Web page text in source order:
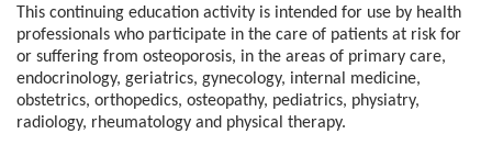
This continuing education activity is intended for use by health
professionals who participate in the care of patients at risk for
or suffering from osteoporosis, in the areas of primary care,
endocrinology, geriatrics, gynecology, internal medicine,
obstetrics, orthopedics, osteopathy, pediatrics, physiatry,
radiology, rheumatology and physical therapy.